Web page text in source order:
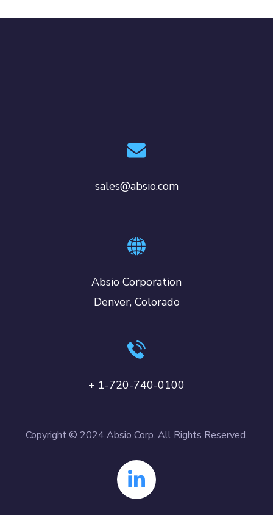
sales@absio.com
Absio Corporation
Denver, Colorado
+ 1-720-740-0100
Copyright © 2024 Absio Corp. All Rights Reserved.